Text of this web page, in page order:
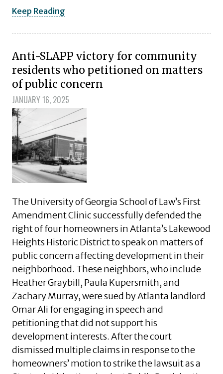
Keep Reading
Anti-SLAPP victory for community
residents who petitioned on matters
of public concern
JANUARY 16, 2025
The University of Georgia School of Law’s First
Amendment Clinic successfully defended the
right of four homeowners in Atlanta’s Lakewood
Heights Historic District to speak on matters of
public concern affecting development in their
neighborhood. These neighbors, who include
Heather Graybill, Paula Kupersmith, and
Zachary Murray, were sued by Atlanta landlord
Omar Ali for engaging in speech and
petitioning that did not support his
development interests. After the court
dismissed multiple claims in response to the
homeowners’ motion to strike the lawsuit as a